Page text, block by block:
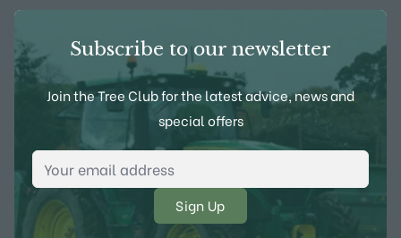
Subscribe to our newsletter
Join the Tree Club for the latest advice, news and
special offers
Email Address